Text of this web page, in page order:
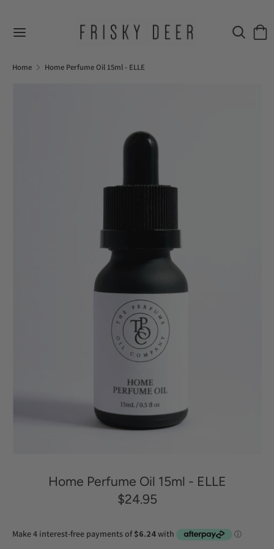
content
our
Home Home Perfume Oil 15ml - ELLE
Home Perfume Oil 15ml - ELLE
$24.95